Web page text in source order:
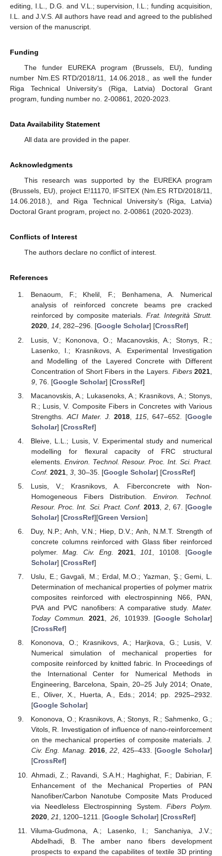
editing, I.L., D.G. and V.L.; supervision, I.L.; funding acquisition,
I.L. and J.V.S. All authors have read and agreed to the published
version of the manuscript.
Funding
The funder EUREKA program (Brussels, EU), funding
number Nm.ES RTD/2018/11, 14.06.2018., as well the funder
Riga Technical University’s (Riga, Latvia) Doctoral Grant
program, funding number no. 2-00861, 2020-2023.
Data Availability Statement
All data are provided in the paper.
Acknowledgments
This research was supported by the EUREKA program
(Brussels, EU), project E!11170, IFSITEX (Nm.ES RTD/2018/11,
14.06.2018.), and Riga Technical University’s (Riga, Latvia)
Doctoral Grant program, project no. 2-00861 (2020-2023).
Conflicts of Interest
The authors declare no conflict of interest.
References
Benaoum, F.; Khelil, F.; Benhamena, A. Numerical
analysis of reinforced concrete beams pre cracked
reinforced by composite materials. Frat. Integrità Strutt.
2020, 14, 282–296. [Google Scholar] [CrossRef]
Lusis, V.; Kononova, O.; Macanovskis, A.; Stonys, R.;
Lasenko, I.; Krasnikovs, A. Experimental Investigation
and Modelling of the Layered Concrete with Different
Concentration of Short Fibers in the Layers. Fibers 2021
9, 76. [Google Scholar] [CrossRef]
Macanovskis, A.; Lukasenoks, A.; Krasnikovs, A.; Stonys,
R.; Lusis, V. Composite Fibers in Concretes with Various
Strengths. ACI Mater. J. 2018, 115, 647–652. [Google
Scholar] [CrossRef]
Bleive, L.L.; Lusis, V. Experimental study and numerical
modelling for flexural capacity of FRC structural
elements. Environ. Technol. Resour. Proc. Int. Sci. Pract.
Conf. 2021, 3, 30–35. [Google Scholar] [CrossRef]
Lusis, V.; Krasnikovs, A. Fiberconcrete with Non-
Homogeneous Fibers Distribution.Environ. Technol.
Resour. Proc. Int. Sci. Pract. Conf. 2013 2, 67. [Google
Scholar] [CrossRef][Green Version]
Duy, N.P.; Anh, V.N.; Hiep, D.V.; Anh, N.M.T. Strength of
concrete columns reinforced with Glass fiber reinforced
polymer.Mag. Civ. Eng. 2021 101 , 10108. [Google
Scholar] [CrossRef]
Uslu, E.; Gavgali, M.; Erdal, M.O.; Yazman, Ş.; Gemi, L.
Determination of mechanical properties of polymer matrix
composites reinforced with electrospinning N66, PAN,
PVA and PVC nanofibers: A comparative study. Mater.
Today Commun. 2021, 26, 101939. [Google Scholar]
[CrossRef]
Kononova, O.; Krasnikovs, A.; Harjkova, G.; Lusis, V.
Numerical simulation of mechanical properties for
composite reinforced by knitted fabric. In Proceedings of
the International Center for Numerical Methods in
Engineering, Barcelona, Spain, 20–25 July 2014; Onate,
E., Oliver, X., Huerta, A., Eds.; 2014; pp. 2925–2932.
[Google Scholar]
Kononova, O.; Krasnikovs, A.; Stonys, R.; Sahmenko, G.;
Vitols, R. Investigation of influence of nano-reinforcement
on the mechanical properties of composite materials. J.
Civ. Eng. Manag. 2016,22, 425–433. [Google Scholar]
[CrossRef]
Ahmadi, Z.; Ravandi, S.A.H.; Haghighat, F.; Dabirian, F.
Enhancement of the Mechanical Properties of PAN
Nanofiber/Carbon Nanotube Composite Mats Produced
via Needleless Electrospinning System. Fibers Polym.
2020, 21 , 1200–1211. [Google Scholar] [CrossRef]
Viluma-Gudmona, A.; Lasenko, I.; Sanchaniya, J.V.;
Abdelhadi, B. The amber nano fibers development
prospects to expand the capabilites of textile 3D printing